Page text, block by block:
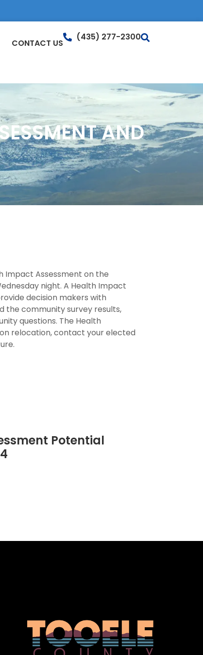
CONTACT US
(435) 277-2300
AND
Impact Assessment on the
night. A Health Impact
decision makers with
the community survey results,
questions. The Health
relocation, contact your elected
Potential